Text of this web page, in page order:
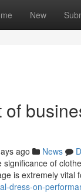
New
of
ago News
of
is extremely vital
dress-on-